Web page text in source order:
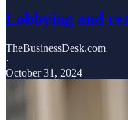
Lobbying and
TheBusinessDesk.com
·
October 31, 2024